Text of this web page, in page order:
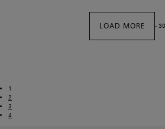
LOAD MORE - 30
1
2
3
4